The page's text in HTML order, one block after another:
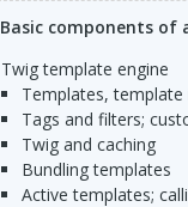
Basic components of
Twig template engine
templates,
tags and filters;
Twig and caching
bundling templates
active templates;